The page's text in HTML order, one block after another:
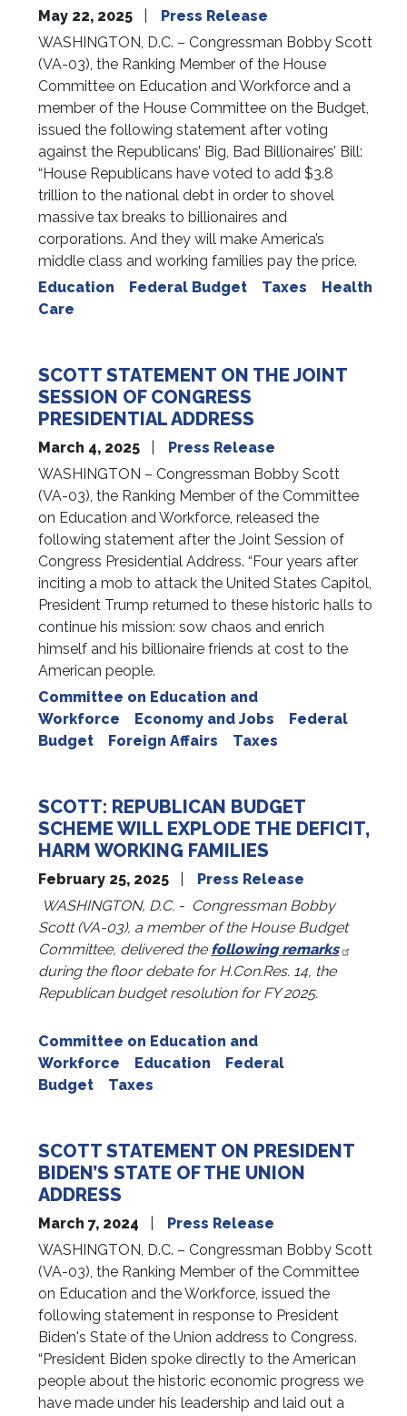
May 22, 2025
Press Release
WASHINGTON, D.C. – Congressman Bobby Scott
(VA-03), the Ranking Member of the House
Committee on Education and Workforce and a
member of the House Committee on the Budget,
issued the following statement after voting
against the Republicans’ Big, Bad Billionaires’ Bill:
“House Republicans have voted to add $3.8
trillion to the national debt in order to shovel
massive tax breaks to billionaires and
corporations. And they will make America’s
middle class and working families pay the price.
Education
Federal Budget Taxes
Health
Care
SCOTT STATEMENT ON THE JOINT
SESSION OF CONGRESS
PRESIDENTIAL ADDRESS
March 4, 2025
Press Release
WASHINGTON – Congressman Bobby Scott
(VA-03), the Ranking Member of the Committee
on Education and Workforce, released the
following statement after the Joint Session of
Congress Presidential Address. “Four years after
inciting a mob to attack the United States Capitol,
President Trump returned to these historic halls to
continue his mission: sow chaos and enrich
himself and his billionaire friends at cost to the
American people.
Committee on Education and
Workforce
Economy and Jobs
Federal
Budget
Foreign Affairs Taxes
SCOTT: REPUBLICAN BUDGET
SCHEME WILL EXPLODE THE DEFICIT,
HARM WORKING FAMILIES
February 25, 2025
Press Release
WASHINGTON, D.C. - Congressman Bobby
Scott (VA-03), a member of the House Budget
Committee, delivered the following remarks
during the floor debate for H.Con.Res. 14, the
Republican budget resolution for FY 2025.
Committee on Education and
Workforce
Education
Federal
Budget
Taxes
SCOTT STATEMENT ON PRESIDENT
BIDEN’S STATE OF THE UNION
ADDRESS
March 7, 2024
Press Release
WASHINGTON, D.C. – Congressman Bobby Scott
(VA-03), the Ranking Member of the Committee
on Education and the Workforce, issued the
following statement in response to President
Biden's State of the Union address to Congress.
“President Biden spoke directly to the American
people about the historic economic progress we
have made under his leadership and laid out a